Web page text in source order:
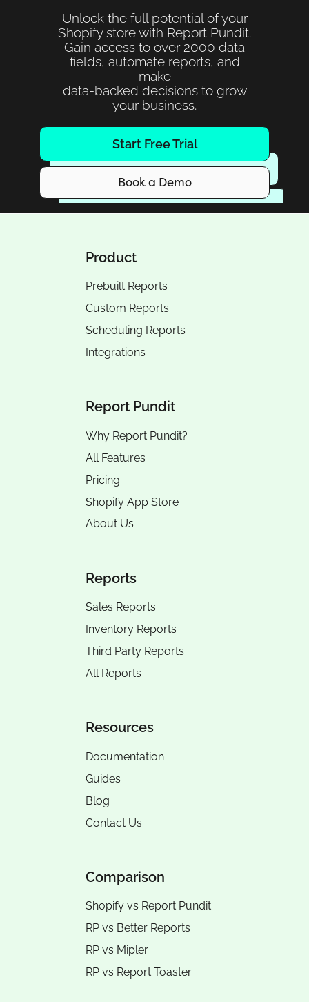
Unlock the full potential of your
Shopify store with Report Pundit.
Gain access to over 2000 data
fields, automate reports, and
make
data-backed decisions to grow
your business.
Start Free Trial
Book a Demo
Product
Prebuilt Reports
Custom Reports
Scheduling Reports
Integrations
Report Pundit
Why Report Pundit?
All Features
Pricing
Shopify App Store
About Us
Reports
Sales Reports
Inventory Reports
Third Party Reports
All Reports
Resources
Documentation
Guides
Blog
Contact Us
Comparison
Shopify vs Report Pundit
RP vs Better Reports
RP vs Mipler
RP vs Report Toaster